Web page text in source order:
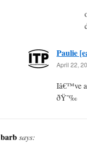
Paulie
April 22,
Iâ€™ve
ðŸ˜‰
barbsays: